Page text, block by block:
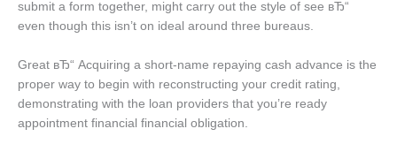
submit a form together, might carry out the style of see вЂ“
even though this isn’t on ideal around three bureaus.
Great вЂ“ Acquiring a short-name repaying cash advance is the
proper way to begin with reconstructing your credit rating,
demonstrating with the loan providers that you’re ready
appointment financial financial obligation.